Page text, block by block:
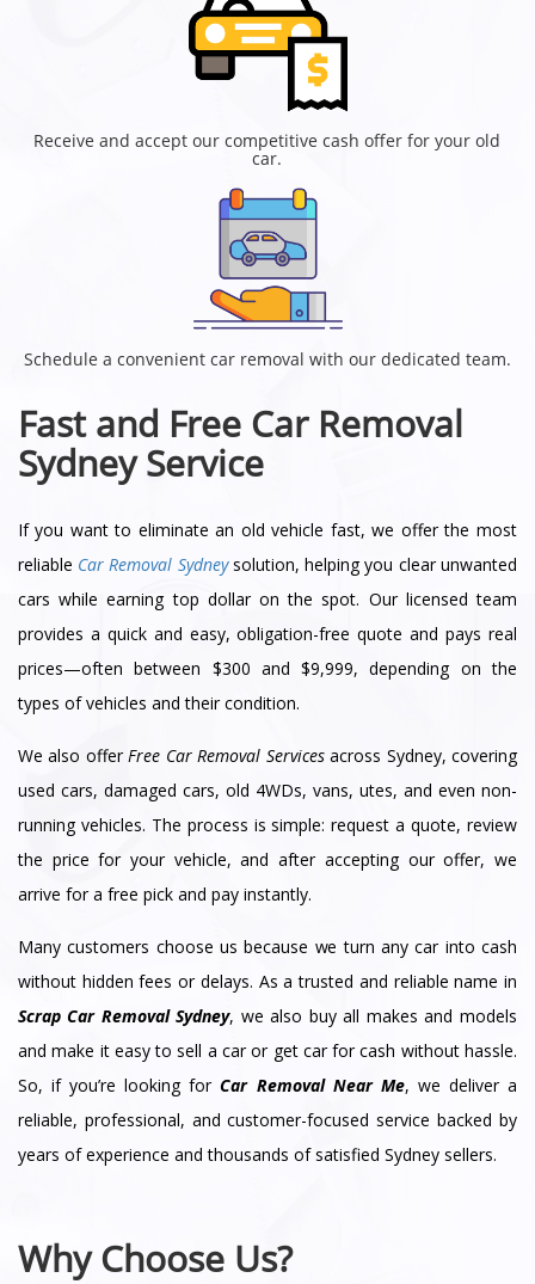
Receive and accept our competitive cash offer for your old
car.
Schedule a convenient car removal with our dedicated team.
Fast and Free Car Removal
Sydney Service
If you want to eliminate an old vehicle fast, we offer the most
reliable Car Removal Sydneysolution, helping you clear unwanted
cars while earning top dollar on the spot. Our licensed team
provides a quick and easy, obligation-free quote and pays real
prices—often between $300 and $9,999, depending on the
types of vehicles and their condition.
We also offerFree Car Removal Servicesacross Sydney, covering
used cars, damaged cars, old 4WDs, vans, utes, and even non-
running vehicles. The process is simple: request a quote, review
the price for your vehicle, and after accepting our offer, we
arrive for a free pick and pay instantly.
Many customers choose us because we turn any car into cash
without hidden fees or delays. As a trusted and reliable name in
Scrap Car Removal Sydney, we also buy all makes and models
and make it easy to sell a car or get car for cash without hassle.
So, if you’re looking forCar Removal Near Me, we deliver a
reliable, professional, and customer-focused service backed by
years of experience and thousands of satisfied Sydney sellers.
Why Choose Us?